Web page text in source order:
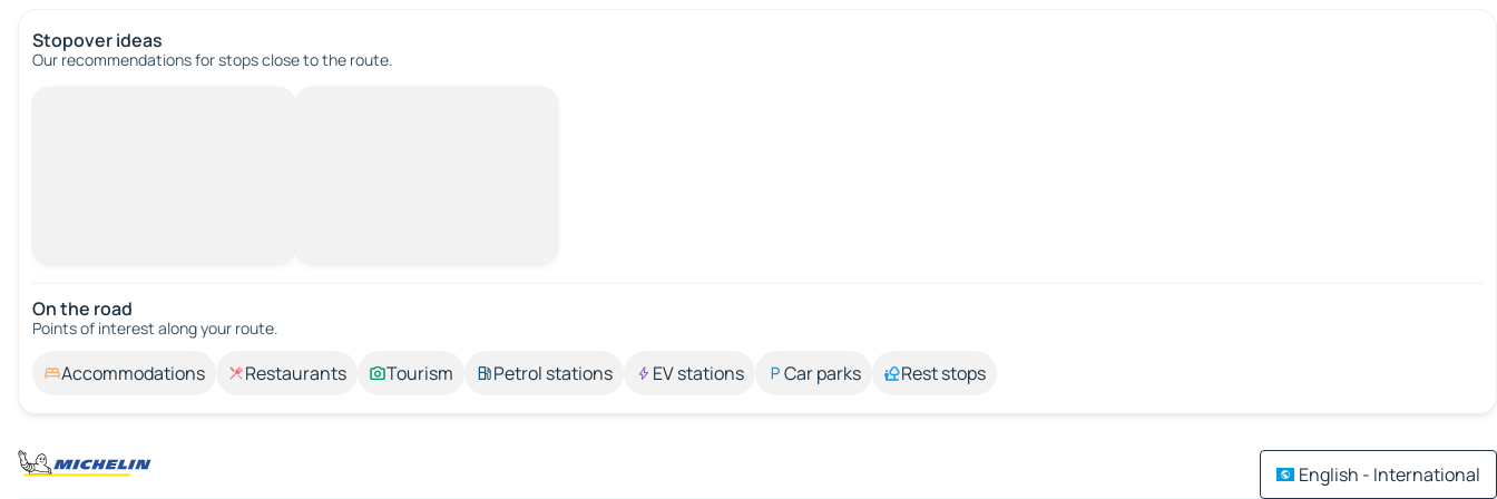
Stopover ideas
Our recommendations for stops close to the route.
On the road
Points of interest along your route.
Accommodations Restaurants Tourism Petrol stations EV stations Car parks Rest stops
English - International